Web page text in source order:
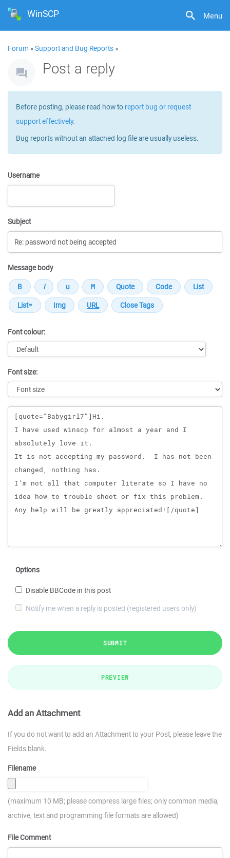
Menu
WinSCP
Forum »Support and Bug Reports »
Post a reply
Before posting, please read how to report bug or request
support effectively.
Bug reports without an attached log file are usually useless.
Username
Subject
Message body
Font colour:
Font size:
Message
Options
Disable BBCode in this post
Notify me when a reply is posted (registered users only)
SUBMIT
PREVIEW
Add an Attachment
If you do not want to add an Attachment to your Post, please leave the
Fields blank.
Filename
(maximum 10 MB; please compress large files; only common media,
archive, text and programming file formats are allowed)
File Comment